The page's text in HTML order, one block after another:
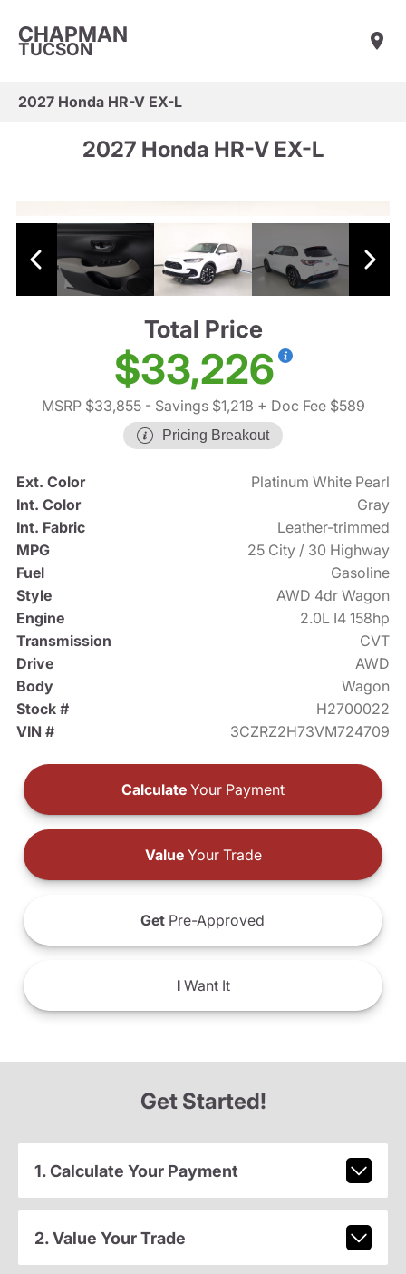
CHAPMAN
TUCSON
2027 Honda HR-V EX-L
2027 Honda HR-V EX-L
Total Price
$33,226
MSRP $33,855- Savings $1,218 + Doc Fee $589
Pricing Breakout
Ext. Color
Platinum White Pearl
Int. Color
Gray
Int. Fabric
Leather-trimmed
MPG
25 City / 30 Highway
Fuel
Gasoline
Style
AWD 4dr Wagon
Engine
2.0L I4 158hp
Transmission
CVT
Drive
AWD
Body
Wagon
Stock #
H2700022
VIN #
3CZRZ2H73VM724709
Calculate Your Payment
ValueYour Trade
Get Pre-Approved
IWant It
Get Started!
1. Calculate Your Payment
2. Value Your Trade